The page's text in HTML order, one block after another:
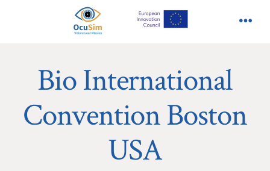
Bio International
Convention Boston
USA